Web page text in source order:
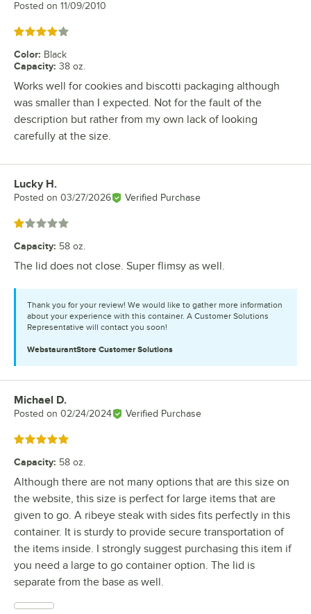
Posted on 11/09/2010
Rated 4 out of 5 stars
Color: Black
Capacity: 38 oz.
Works well for cookies and biscotti packaging although
was smaller than I expected. Not for the fault of the
description but rather from my own lack of looking
carefully at the size.
Review by
Lucky H.
Posted on 03/27/2026 Verified Purchase
Rated 1 out of 5 stars
Capacity: 58 oz.
The lid does not close. Super flimsy as well.
Thank you for your review! We would like to gather more information
about your experience with this container. A Customer Solutions
Representative will contact you soon!
WebstaurantStore Customer Solutions
Review by
Michael D.
Posted on 02/24/2024 Verified Purchase
Rated 5 out of 5 stars
Capacity: 58 oz.
Although there are not many options that are this size on
the website, this size is perfect for large items that are
given to go. A ribeye steak with sides fits perfectly in this
container. It is sturdy to provide secure transportation of
the items inside. I strongly suggest purchasing this item if
you need a large to go container option. The lid is
separate from the base as well.